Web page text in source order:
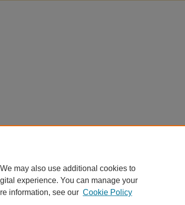
may also use additional cookies to
experience. You can manage your
information, see our Cookie Policy